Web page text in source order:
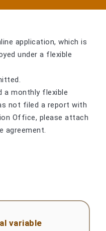
application, which is
under a flexible
a monthly flexible
not filed a report with
Office, please attach
agreement.
variable